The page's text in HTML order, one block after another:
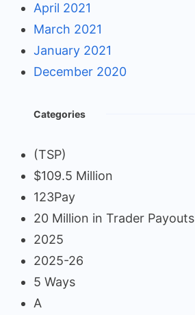
April 2021
March 2021
January 2021
December 2020
Categories
(TSP)
$109.5 Million
123Pay
20 Million in Trader Payouts
2025
2025-26
5 Ways
A